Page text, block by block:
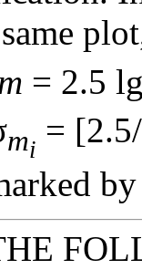
= 2.5
mi =